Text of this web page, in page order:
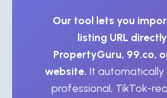
Our tool lets you
listing URL
PropertyGuru, 99.co,
website. It
professional, TikTok-